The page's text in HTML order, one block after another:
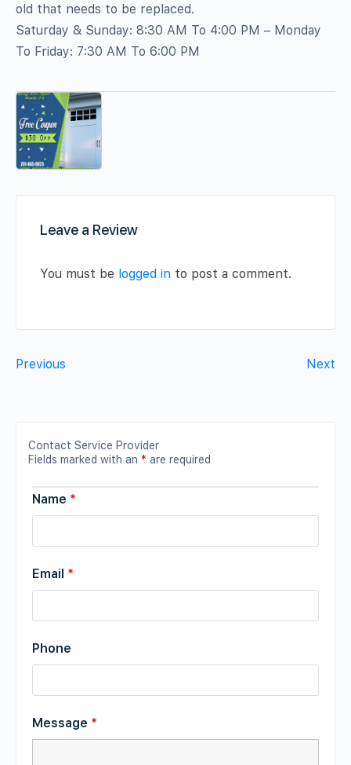
old that needs to be replaced.
Saturday & Sunday: 8:30 AM To 4:00 PM – Monday
To Friday: 7:30 AM To 6:00 PM
Leave a Review
You must be logged in to post a comment.
Previous Next
Contact Service Provider
Fields marked with an * are required
Name *
Email *
Phone
Message *